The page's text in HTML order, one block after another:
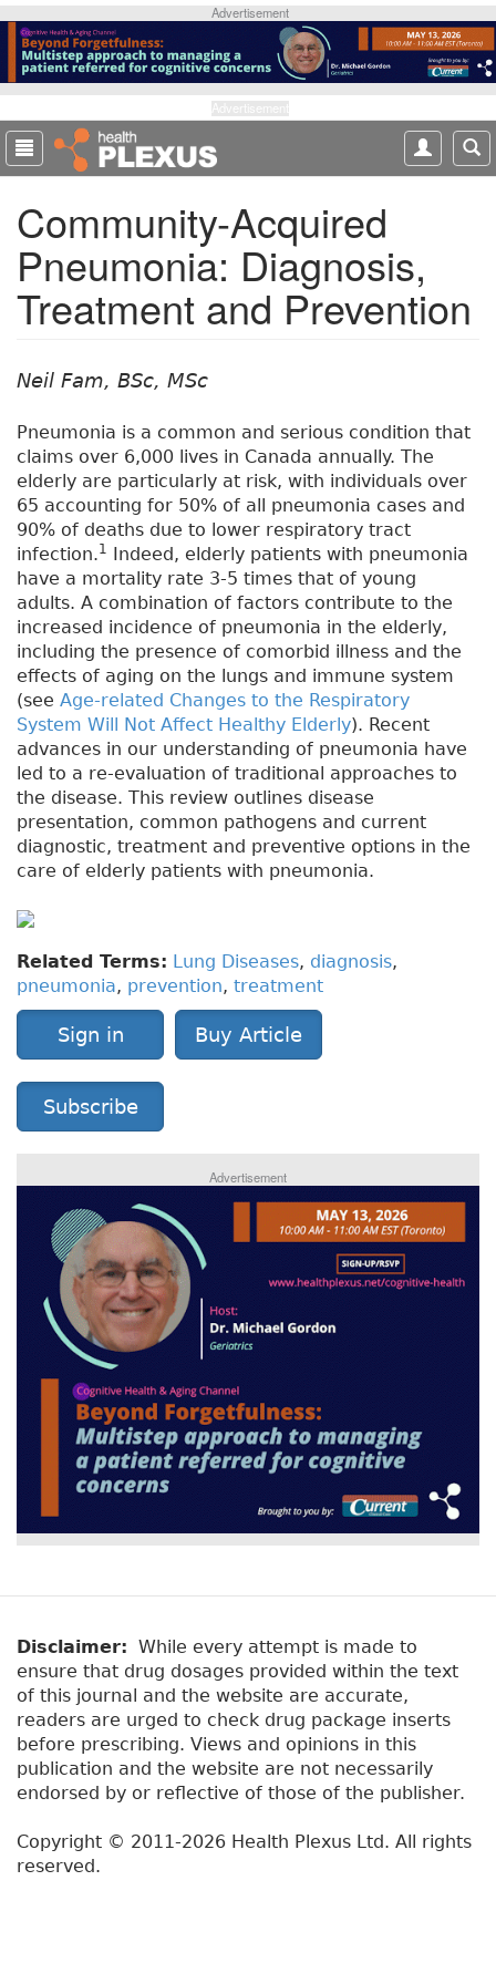
p
o
m
a
Advertisement
Community-Acquired
Pneumonia: Diagnosis,
Treatment and Prevention
Neil Fam, BSc, MSc
Pneumonia is a common and serious condition that
claims over 6,000 lives in Canada annually. The
elderly are particularly at risk, with individuals over
65 accounting for 50% of all pneumonia cases and
90% of deaths due to lower respiratory tract
infection.1 Indeed, elderly patients with pneumonia
have a mortality rate 3-5 times that of young
adults. A combination of factors contribute to the
increased incidence of pneumonia in the elderly,
including the presence of comorbid illness and the
effects of aging on the lungs and immune system
(see Age-related Changes to the Respiratory
System Will Not Affect Healthy Elderly). Recent
advances in our understanding of pneumonia have
led to a re-evaluation of traditional approaches to
the disease. This review outlines disease
presentation, common pathogens and current
diagnostic, treatment and preventive options in the
care of elderly patients with pneumonia.
Related Terms: Lung Diseases, diagnosis,
pneumonia, prevention, treatment
Sign in Buy Article
Subscribe
Advertisement
Disclaimer: While every attempt is made to
ensure that drug dosages provided within the text
of this journal and the website are accurate,
readers are urged to check drug package inserts
before prescribing. Views and opinions in this
publication and the website are not necessarily
endorsed by or reflective of those of the publisher.
Copyright © 2011-2026 Health Plexus Ltd. All rights
reserved.